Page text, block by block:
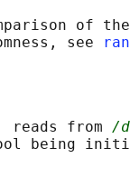
of
see
reads from
/